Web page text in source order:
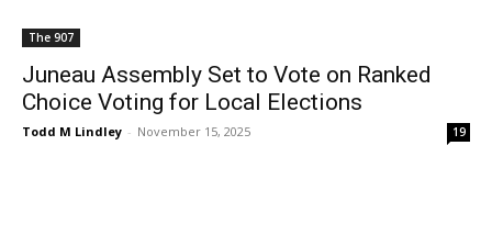
The 907
Juneau Assembly Set to Vote on Ranked
Choice Voting for Local Elections
Todd M Lindley - November 15, 2025 19